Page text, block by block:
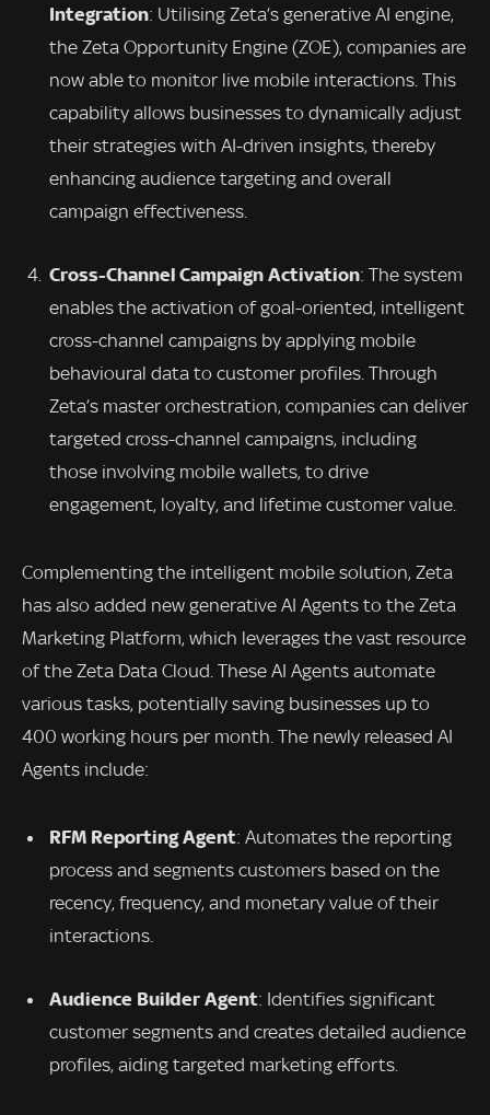
Integration: Utilising Zeta’s generative AI engine,
the Zeta Opportunity Engine (ZOE), companies are
now able to monitor live mobile interactions. This
capability allows businesses to dynamically adjust
their strategies with AI-driven insights, thereby
enhancing audience targeting and overall
campaign effectiveness.
Cross-Channel Campaign Activation: The system
enables the activation of goal-oriented, intelligent
cross-channel campaigns by applying mobile
behavioural data to customer profiles. Through
Zeta’s master orchestration, companies can deliver
targeted cross-channel campaigns, including
those involving mobile wallets, to drive
engagement, loyalty, and lifetime customer value.
Complementing the intelligent mobile solution, Zeta
has also added new generative AI Agents to the Zeta
Marketing Platform, which leverages the vast resource
of the Zeta Data Cloud. These AI Agents automate
various tasks, potentially saving businesses up to
400 working hours per month. The newly released AI
Agents include:
RFM Reporting Agent: Automates the reporting
process and segments customers based on the
recency, frequency, and monetary value of their
interactions.
Audience Builder Agent: Identifies significant
customer segments and creates detailed audience
profiles, aiding targeted marketing efforts.